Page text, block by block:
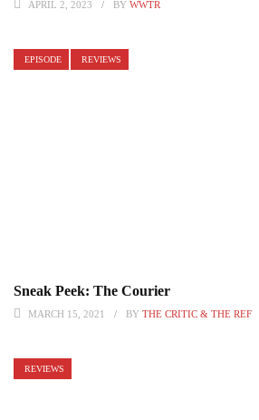
APRIL 2, 2023 BY WWTR
EPISODE REVIEWS
Sneak Peek: The Courier
MARCH 15, 2021 BY THE CRITIC & THE REF
REVIEWS